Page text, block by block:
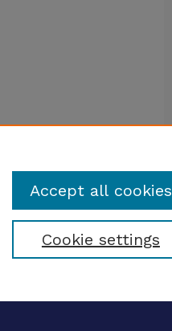
Cookie settings
Accept all cookies